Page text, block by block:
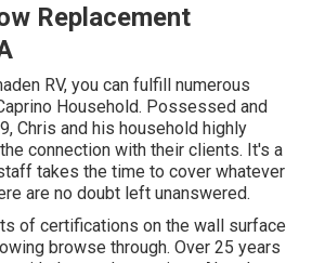
Replacement
RV, you can fulfill numerous
Household. Possessed and
Chris and his household highly
connection with their clients. It's a
takes the time to cover whatever
are no doubt left unanswered.
of certifications on the wall surface
browse through. Over 25 years